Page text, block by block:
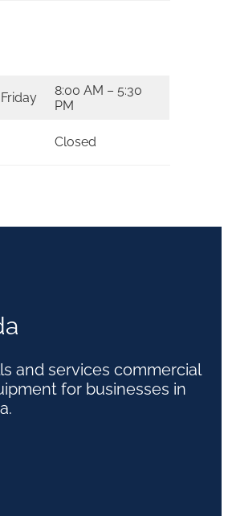
8:00 AM – 5:30
PM
Closed
and services commercial
for businesses in